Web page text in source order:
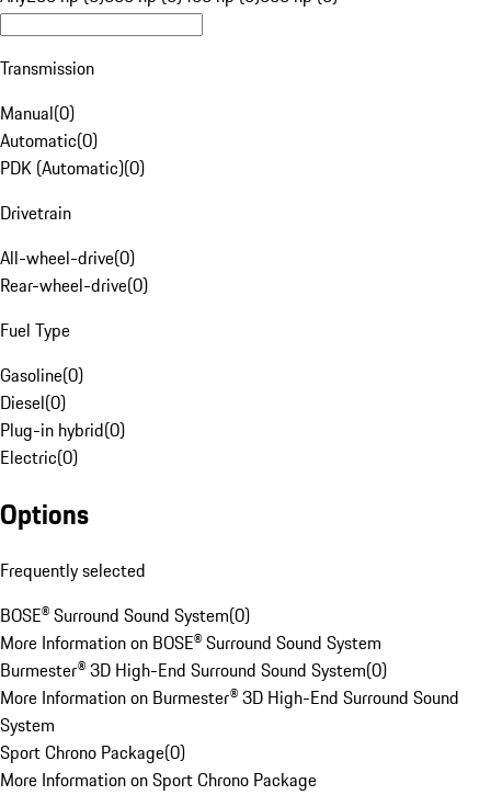
Transmission
Manual(0)
Automatic(0)
PDK (Automatic)(0)
Drivetrain
All-wheel-drive(0)
Rear-wheel-drive(0)
Fuel Type
Gasoline(0)
Diesel(0)
Plug-in hybrid(0)
Electric(0)
Options
Frequently selected
BOSE® Surround Sound System(0)
More Information on BOSE® Surround Sound System
Burmester® 3D High-End Surround Sound System(0)
More Information on Burmester® 3D High-End Surround Sound
System
Sport Chrono Package(0)
More Information on Sport Chrono Package